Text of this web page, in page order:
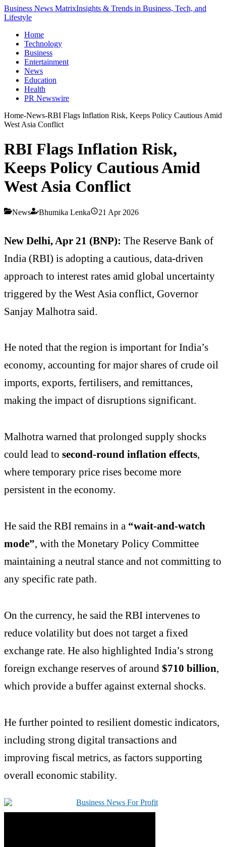
Business News MatrixInsights & Trends in Business, Tech, and
Lifestyle
Home
Technology
Business
Entertainment
News
Education
Health
PR Newswire
Home-News-RBI Flags Inflation Risk, Keeps Policy Cautious Amid
West Asia Conflict
RBI Flags Inflation Risk,
Keeps Policy Cautious Amid
West Asia Conflict
News Bhumika Lenka 21 Apr 2026
New Delhi, Apr 21 (BNP): The Reserve Bank of
India (RBI) is adopting a cautious, data-driven
approach to interest rates amid global uncertainty
triggered by the West Asia conflict, Governor
Sanjay Malhotra said.
He noted that the region is important for India’s
economy, accounting for major shares of crude oil
imports, exports, fertilisers, and remittances,
making the impact of disruptions significant.
Malhotra warned that prolonged supply shocks
could lead to second-round inflation effects,
where temporary price rises become more
persistent in the economy.
He said the RBI remains in a “wait-and-watch
mode”, with the Monetary Policy Committee
maintaining a neutral stance and not committing to
any specific rate path.
On the currency, he said the RBI intervenes to
reduce volatility but does not target a fixed
exchange rate. He also highlighted India’s strong
foreign exchange reserves of around $710 billion,
which provide a buffer against external shocks.
He further pointed to resilient domestic indicators,
including strong digital transactions and
improving fiscal metrics, as factors supporting
overall economic stability.